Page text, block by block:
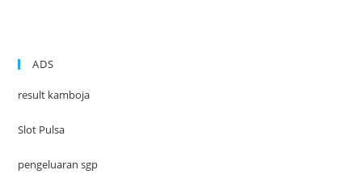
ADS
result kamboja
Slot Pulsa
pengeluaran sgp